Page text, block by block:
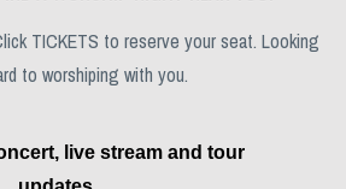
TICKETS to reserve your seat. Looking
to worshiping with you.
live stream and tour